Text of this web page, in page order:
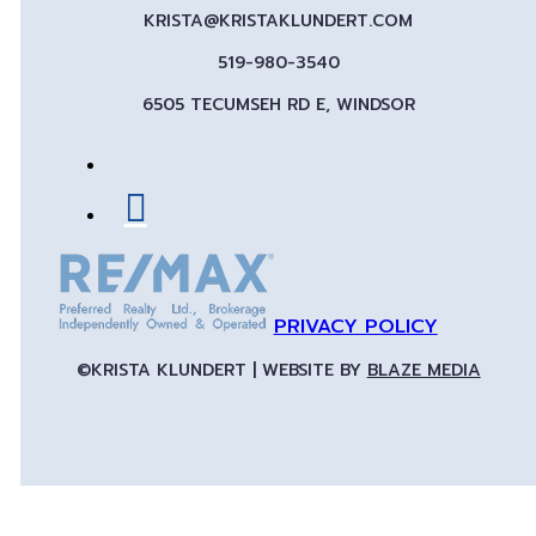
KRISTA@KRISTAKLUNDERT.COM
519-980-3540
6505 TECUMSEH RD E, WINDSOR
PRIVACY POLICY
©KRISTA KLUNDERT | WEBSITE BY BLAZE MEDIA